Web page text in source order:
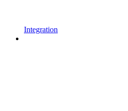
Integration